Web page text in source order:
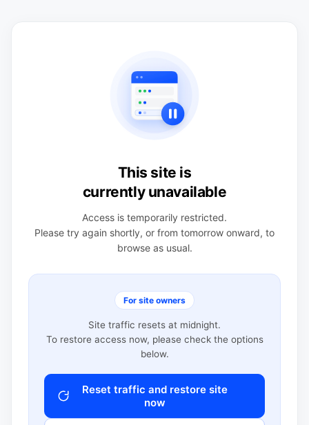
This site is
currently unavailable
Access is temporarily restricted.
Please try again shortly, or from tomorrow onward, to
browse as usual.
For site owners
Site traffic resets at midnight.
To restore access now, please check the options
below.
Reset traffic and restore site
now